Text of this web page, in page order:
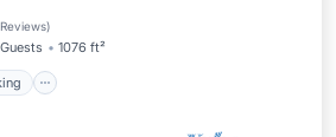
)
1076 ft²